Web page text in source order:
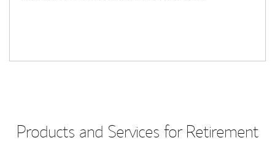
Products and Services for Retirement